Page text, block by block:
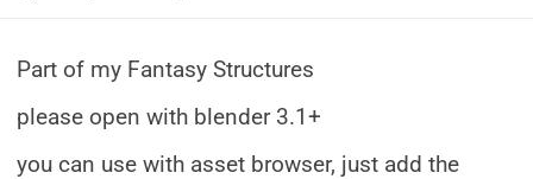
Part of my Fantasy Structures
please open with blender 3.1+
you can use with asset browser, just add the